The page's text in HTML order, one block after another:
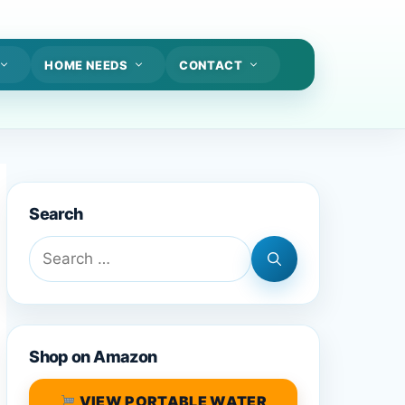
HOME NEEDS CONTACT
Search
Search
for:
Shop on Amazon